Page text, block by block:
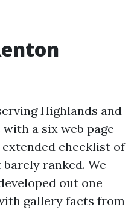
Highlands and
a six web page
checklist of
ranked. We
out one
gallery facts from